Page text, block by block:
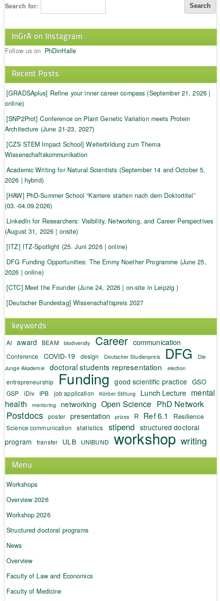
Search for:
InGrA on Instagram
Follow us on PhDinHalle
Recent Posts
[GRADSAplus] Refine your inner career compass (September 21, 2026 |
online)
[SNP2Prot] Conference on Plant Genetic Variation meets Protein
Architecture (June 21-23, 2027)
[CZS STEM Impact School] Weiterbildung zum Thema
Wissenschaftskommunikation
Academic Writing for Natural Scientists (September 14 and October 5,
2026 | hybrid)
[HAW] PhD-Summer School “Karriere starten nach dem Doktortitel”
(03.-04.09.2026)
LinkedIn for Researchers: Visibility, Networking, and Career Perspectives
(August 31, 2026 | onsite)
[ITZ] ITZ-Spotlight (25. Juni 2026 | online)
DFG Funding Opportunities: The Emmy Noether Programme (June 25,
2026 | online)
[CTC] Meet the Founder (June 24, 2026 | on-site in Leipzig )
[Deutscher Bundestag] Wissenschaftspreis 2027
keywords
AI award BEAM biodiversity Career communication
Conference COVID-19 design Deutscher Studienpreis DFG
Die
Junge Akademie
doctoral students representation election
entrepreneurship Funding good scientific practice GSO
GSP iDiv IPB job application Körber Stiftung Lunch Lecture mental
health
mentoring networking Open Science PhD Network
Postdocs poster presentation prizes R Ref 6.1 Resilience
Science communication statistics stipend structured doctoral
program
transfer ULB UNIBUND workshop writing
Menu
Workshops
Overview 2026
Workshop 2026
Structured doctoral programs
News
Overview
Faculty of Law and Economics
Faculty of Medicine